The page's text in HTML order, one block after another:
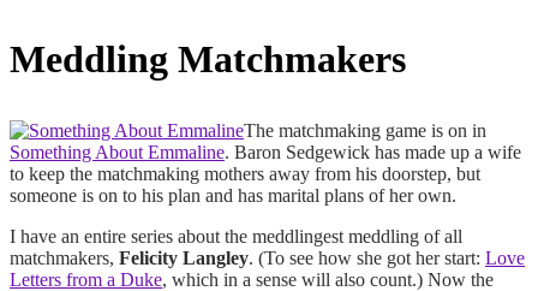
Meddling Matchmakers
The matchmaking game is on in
Something About Emmaline. Baron Sedgewick has made up a wife
to keep the matchmaking mothers away from his doorstep, but
someone is on to his plan and has marital plans of her own.
I have an entire series about the meddlingest meddling of all
matchmakers, Felicity Langley. (To see how she got her start: Love
Letters from a Duke, which in a sense will also count.) Now the